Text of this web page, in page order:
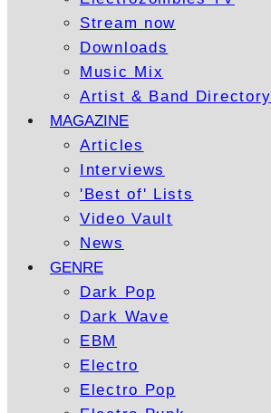
Stream now
Downloads
Music Mix
Artist & Band Directory
MAGAZINE
Articles
Interviews
'Best of' Lists
Video Vault
News
GENRE
Dark Pop
Dark Wave
EBM
Electro
Electro Pop